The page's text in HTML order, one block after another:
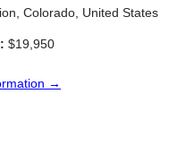
Colorado, United States
$19,950
→